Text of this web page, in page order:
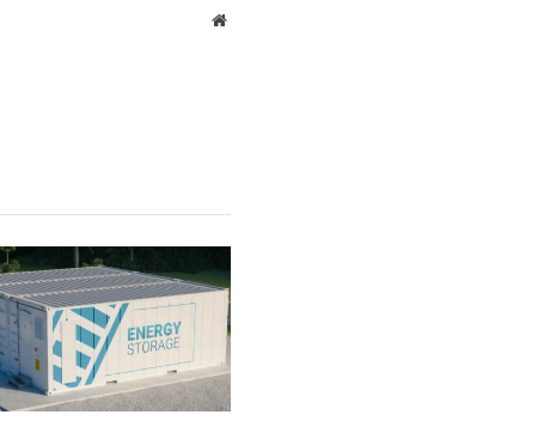
Website